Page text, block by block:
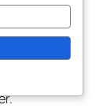
for people